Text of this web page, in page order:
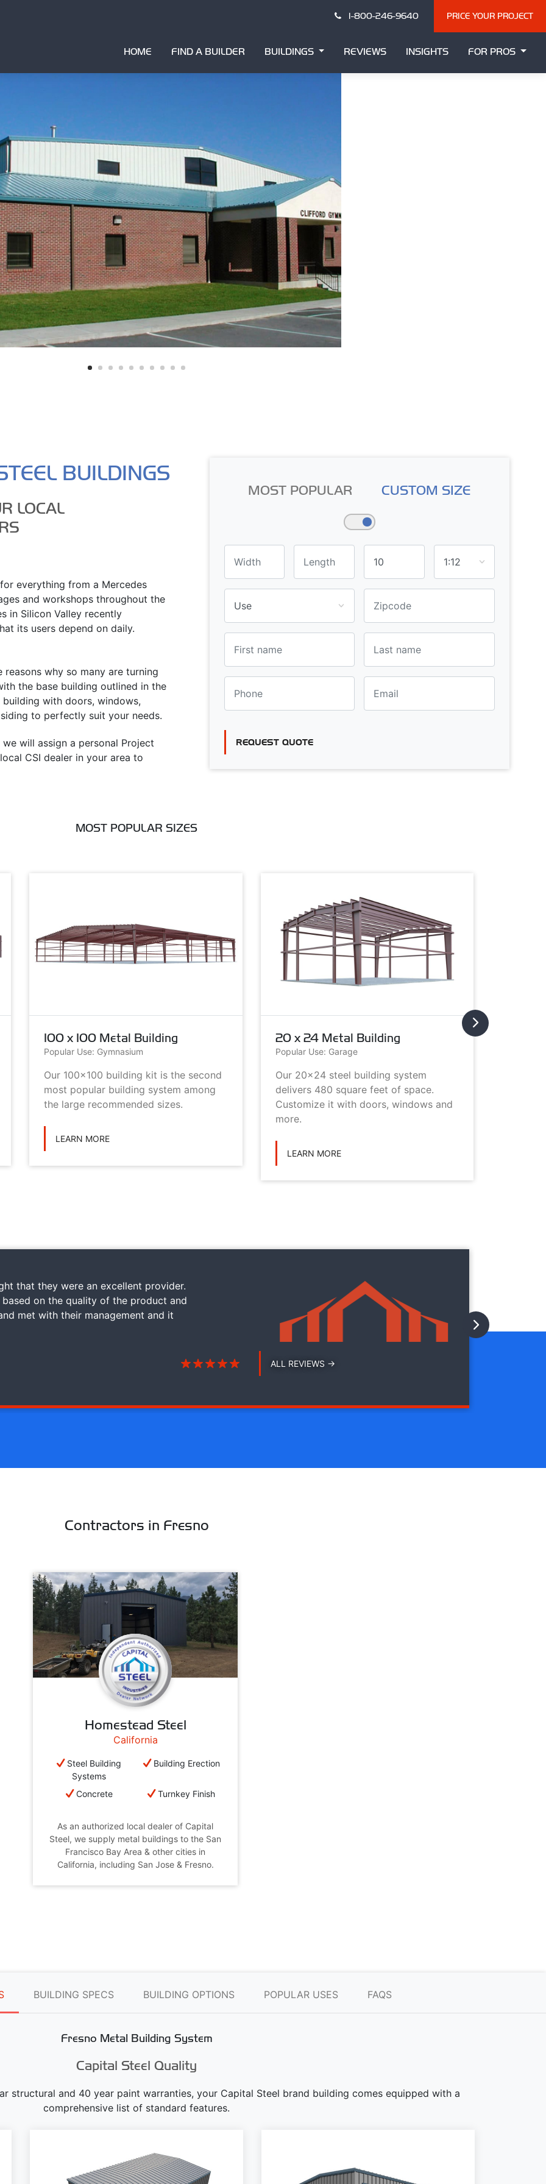
1-800-246-9640 PRICE YOUR PROJECT
HOME FIND A BUILDER BUILDINGS REVIEWS INSIGHTS FOR PROS
BUILDINGS
LOCAL
everything from a Mercedes
and workshops throughout the
in Silicon Valley recently
its users depend on daily.
why so many are turning
the base building outlined in the
with doors, windows,
to perfectly suit your needs.
will assign a personal Project
CSI dealer in your area to
MOST POPULAR CUSTOM SIZE
REQUEST QUOTE
MOST POPULAR SIZES
100 x 100 Metal Building
Popular Use: Gymnasium
Our 100x100 building kit is the second
most popular building system among
the large recommended sizes.
LEARN MORE
20 x 24 Metal Building
Popular Use: Garage
Our 20x24 steel building system
delivers 480 square feet of space.
Customize it with doors, windows and
more.
LEARN MORE
that they were an excellent provider.
on the quality of the product and
met with their management and it
ALL REVIEWS →
Contractors in Fresno
Homestead Steel
California
Steel Building
Systems
Building Erection
Concrete Turnkey Finish
As an authorized local dealer of Capital
Steel, we supply metal buildings to the San
Francisco Bay Area & other cities in
California, including San Jose & Fresno.
BUILDING SPECS BUILDING OPTIONS POPULAR USES FAQS
Fresno Metal Building System
Capital Steel Quality
structural and 40 year paint warranties, your Capital Steel brand building comes equipped with a
comprehensive list of standard features.